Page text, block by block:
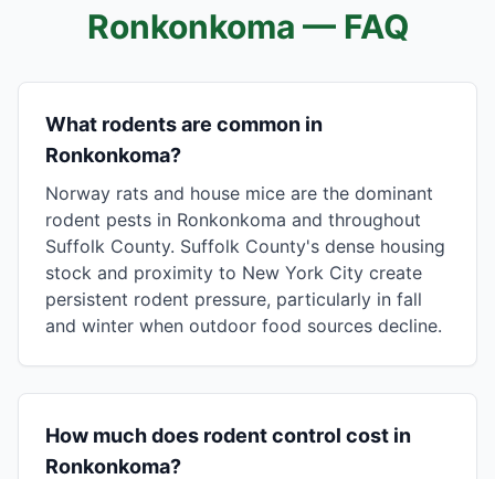
Ronkonkoma — FAQ
What rodents are common in
Ronkonkoma?
Norway rats and house mice are the dominant
rodent pests in Ronkonkoma and throughout
Suffolk County. Suffolk County's dense housing
stock and proximity to New York City create
persistent rodent pressure, particularly in fall
and winter when outdoor food sources decline.
How much does rodent control cost in
Ronkonkoma?